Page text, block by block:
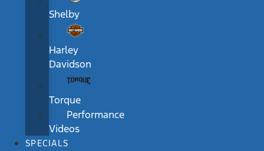
Shelby
Harley
Davidson
Torque
Performance
Videos
SPECIALS